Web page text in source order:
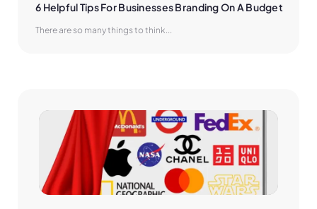
6 Helpful Tips For Businesses Branding On A Budget
There are so many things to think...